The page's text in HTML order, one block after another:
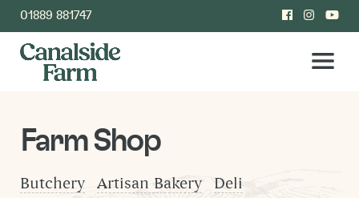
01889 881747
Farm Shop
Butchery Artisan Bakery
Deli